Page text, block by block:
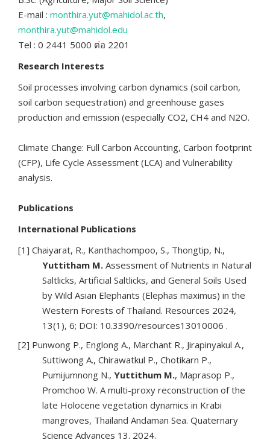
E-mail : monthira.yut@mahidol.ac.th,
monthira.yut@mahidol.edu
Tel : 0 2441 5000 ต่อ 2201
Research Interests
Soil processes involving carbon dynamics (soil carbon,
soil carbon sequestration) and greenhouse gases
production and emission (especially CO2, CH4 and N2O.
Climate Change: Full Carbon Accounting, Carbon footprint
(CFP), Life Cycle Assessment (LCA) and Vulnerability
analysis.
Publications
International Publications
[1] Chaiyarat, R., Kanthachompoo, S., Thongtip, N.,
Yuttitham M. Assessment of Nutrients in Natural
Saltlicks, Artificial Saltlicks, and General Soils Used
by Wild Asian Elephants (Elephas maximus) in the
Western Forests of Thailand. Resources 2024,
13(1), 6; DOI: 10.3390/resources13010006 .
[2] Punwong P., Englong A., Marchant R., Jirapinyakul A.,
Suttiwong A., Chirawatkul P., Chotikarn P.,
Pumijumnong N., Yuttithum M., Maprasop P.,
Promchoo W. A multi-proxy reconstruction of the
late Holocene vegetation dynamics in Krabi
mangroves, Thailand Andaman Sea. Quaternary
Science Advances 13. 2024.